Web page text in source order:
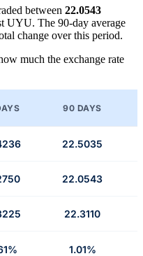
between 22.0543
UYU. The 90-day average
change over this period.
much the exchange rate
90 DAYS
22.5035
22.0543
22.3110
1.01%